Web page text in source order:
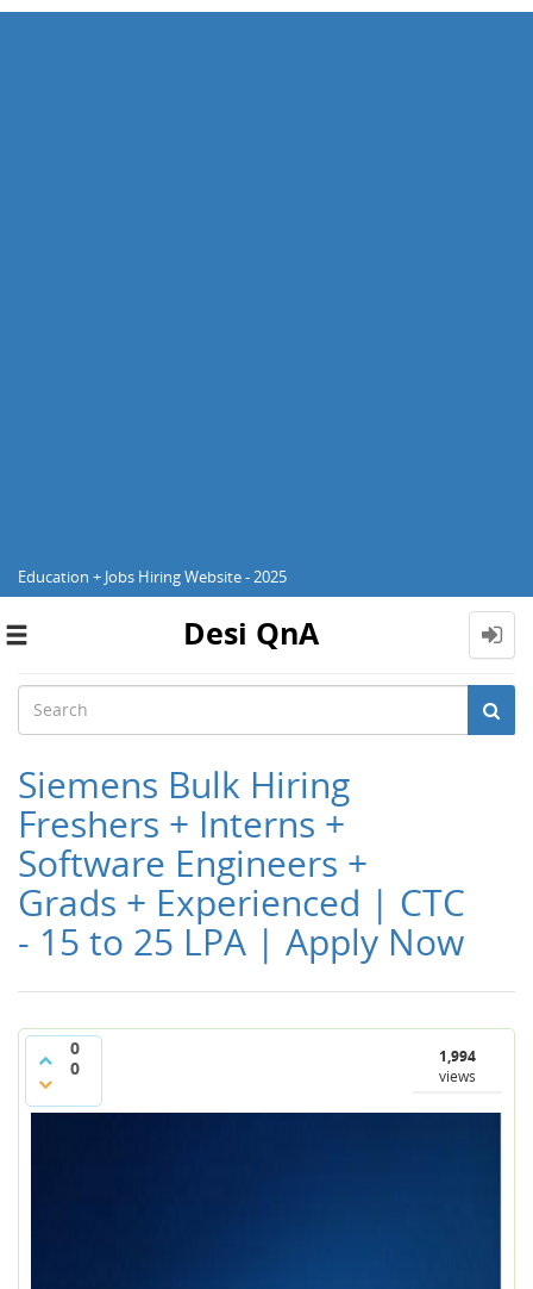
Education + Jobs Hiring Website - 2025
Toggle
Desi QnA
Siemens Bulk Hiring
Freshers + Interns +
Software Engineers +
Grads + Experienced | CTC
- 15 to 25 LPA | Apply Now
0
0
1,994
views